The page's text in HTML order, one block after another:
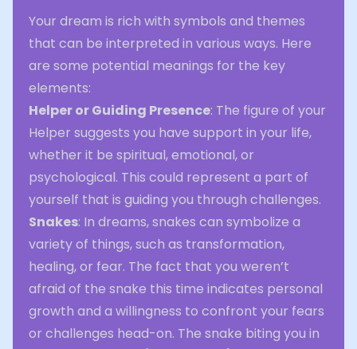
Your dream is rich with symbols and themes
that can be interpreted in various ways. Here
are some potential meanings for the key
elements:
Helper or Guiding Presence: The figure of your
Helper suggests you have support in your life,
whether it be spiritual, emotional, or
psychological. This could represent a part of
yourself that is guiding you through challenges.
Snakes: In dreams, snakes can symbolize a
variety of things, such as transformation,
healing, or fear. The fact that you weren’t
afraid of the snake this time indicates personal
growth and a willingness to confront your fears
or challenges head-on. The snake biting you in